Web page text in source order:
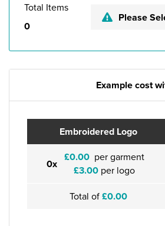
Total Items
0
Please
Example cost
Embroidered Logo
0x £0.00 per garment
£3.00per logo
Total of£0.00